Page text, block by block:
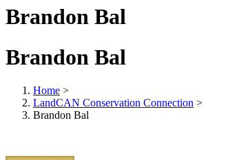
Brandon Bal
Brandon Bal
Home >
LandCAN Conservation Connection >
Brandon Bal